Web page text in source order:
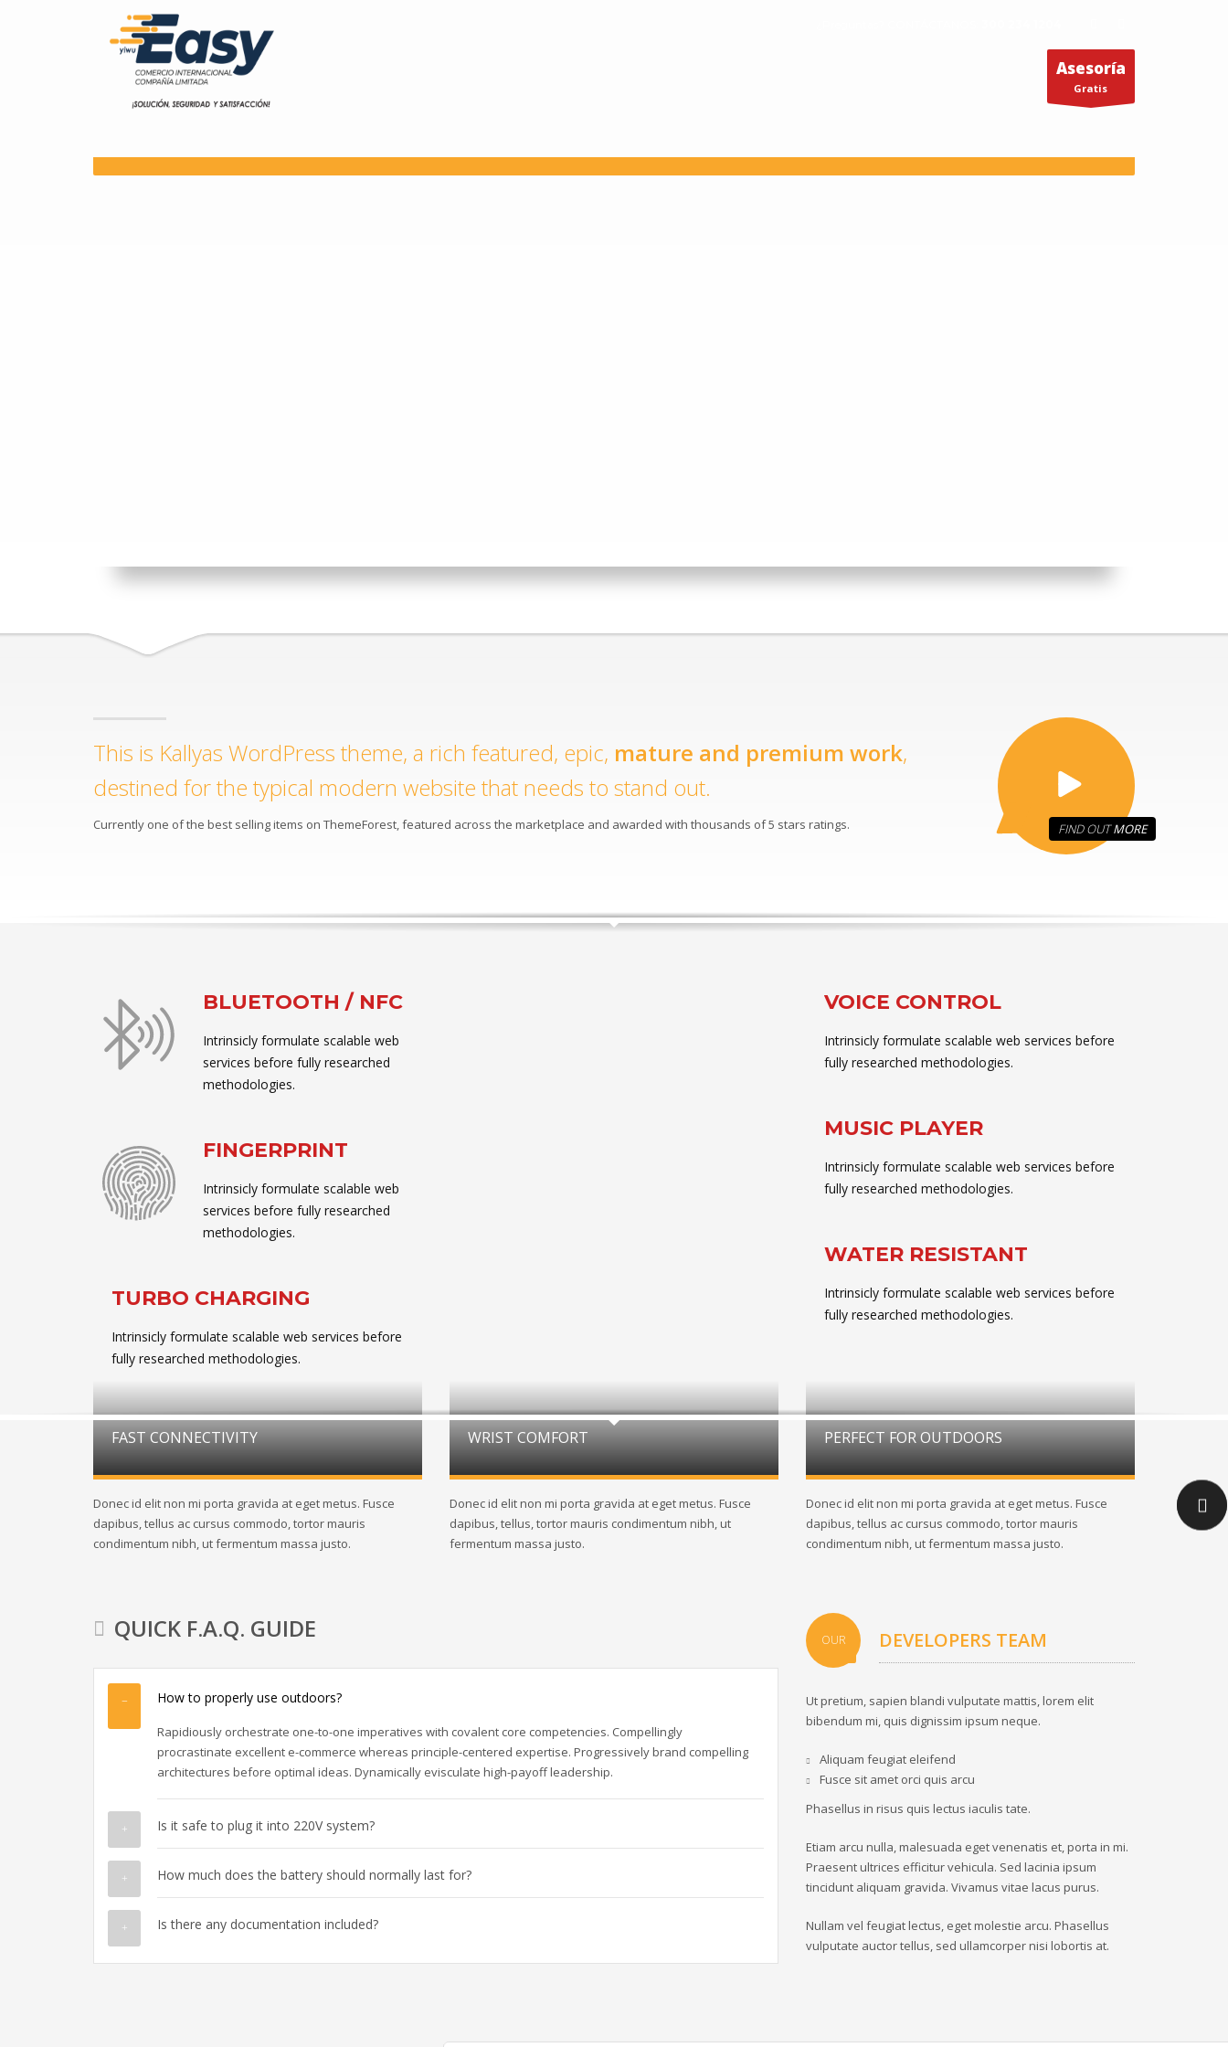
Asesoría
Gratis
This is Kallyas WordPress theme, a rich featured, epic, mature and premium work,
destined for the typical modern website that needs to stand out.
Currently one of the best selling items on ThemeForest, featured across the marketplace and awarded with thousands of 5 stars ratings. FIND OUTMORE
BLUETOOTH / NFC
Intrinsicly formulate scalable web
services before fully researched
methodologies.
FINGERPRINT
Intrinsicly formulate scalable web
services before fully researched
methodologies.
TURBO CHARGING
Intrinsicly formulate scalable web services before
fully researched methodologies.
VOICE CONTROL
Intrinsicly formulate scalable web services before
fully researched methodologies.
MUSIC PLAYER
Intrinsicly formulate scalable web services before
fully researched methodologies.
WATER RESISTANT
Intrinsicly formulate scalable web services before
fully researched methodologies.
FAST CONNECTIVITY
Donec id elit non mi porta gravida at eget metus. Fusce
dapibus, tellus ac cursus commodo, tortor mauris
condimentum nibh, ut fermentum massa justo.
WRIST COMFORT
Donec id elit non mi porta gravida at eget metus. Fusce
dapibus, tellus, tortor mauris condimentum nibh, ut
fermentum massa justo.
PERFECT FOR OUTDOORS
Donec id elit non mi porta gravida at eget metus. Fusce
dapibus, tellus ac cursus commodo, tortor mauris
condimentum nibh, ut fermentum massa justo.
QUICK F.A.Q. GUIDE
How to properly use outdoors?
Rapidiously orchestrate one-to-one imperatives with covalent core competencies. Compellingly
procrastinate excellent e-commerce whereas principle-centered expertise. Progressively brand compelling
architectures before optimal ideas. Dynamically evisculate high-payoff leadership.
Is it safe to plug it into 220V system?
How much does the battery should normally last for?
Is there any documentation included?
OUR DEVELOPERS TEAM
Ut pretium, sapien blandi vulputate mattis, lorem elit
bibendum mi, quis dignissim ipsum neque.
Aliquam feugiat eleifend
Fusce sit amet orci quis arcu
Phasellus in risus quis lectus iaculis tate.
Etiam arcu nulla, malesuada eget venenatis et, porta in mi.
Praesent ultrices efficitur vehicula. Sed lacinia ipsum
tincidunt aliquam gravida. Vivamus vitae lacus purus.
Nullam vel feugiat lectus, eget molestie arcu. Phasellus
vulputate auctor tellus, sed ullamcorper nisi lobortis at.